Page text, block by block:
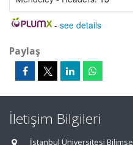
- see details
Paylaş
İletişim Bilgileri
İstanbul Üniversitesi